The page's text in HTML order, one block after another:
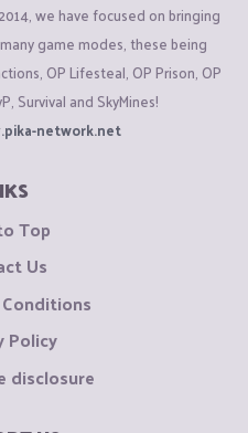
we have focused on bringing
game modes, these being
OP Lifesteal, OP Prison, OP
Survival and SkyMines!
network.net
Top
Us
Policy
disclosure